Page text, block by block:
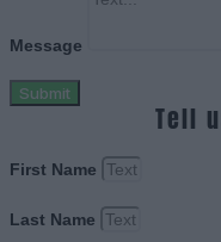
Message
Submit
Tell
First Name
Last Name